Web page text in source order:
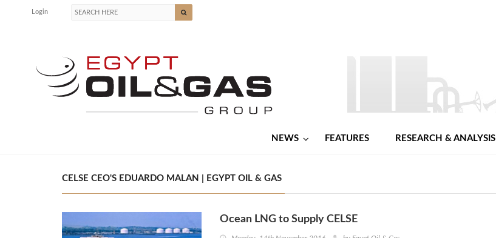
Login
NEWS FEATURES RESEARCH & ANALYSIS
CELSE CEO'S EDUARDO MALAN | EGYPT OIL & GAS
Ocean LNG to Supply CELSE